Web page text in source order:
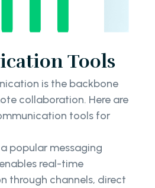
Tools
is the backbone
collaboration. Here are
tools for
popular messaging
real-time
through channels, direct